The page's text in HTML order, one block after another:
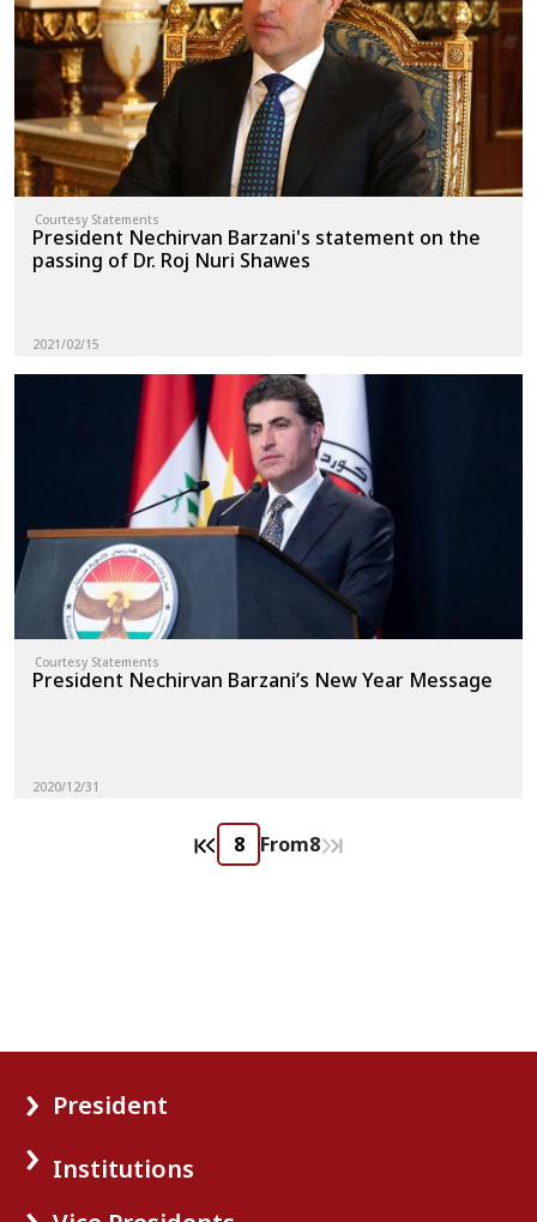
Courtesy Statements
President Nechirvan Barzani's statement on the
passing of Dr. Roj Nuri Shawes
2021/02/15
Courtesy Statements
President Nechirvan Barzani’s New Year Message
2020/12/31
From8
President
Institutions